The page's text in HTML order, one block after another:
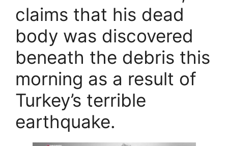
claims that his dead
body was discovered
beneath the debris this
morning as a result of
Turkey’s terrible
earthquake.